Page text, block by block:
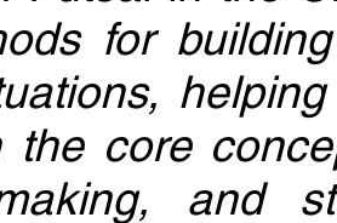
for
the core
and